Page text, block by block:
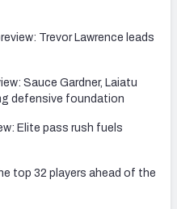
Trevor Lawrence leads
Sauce Gardner, Laiatu
defensive foundation
Elite pass rush fuels
top 32 players ahead of the